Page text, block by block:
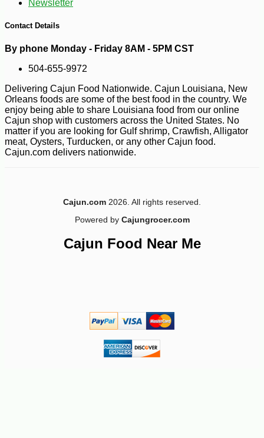
$3 87 -10%
40 -10%
Newsletter
Contact Details
By phone Monday - Friday 8AM - 5PM CST
504-655-9972
Delivering Cajun Food Nationwide. Cajun Louisiana, New
Orleans foods are some of the best food in the country. We
enjoy being able to share Louisiana food from our online
Cajun shop with customers across the United States. No
matter if you are looking for Gulf shrimp, Crawfish, Alligator
meat, Oysters, Turducken, or any other Cajun food.
Cajun.com delivers nationwide.
Cajun.com 2026. All rights reserved.
Powered by Cajungrocer.com
Cajun Food Near Me